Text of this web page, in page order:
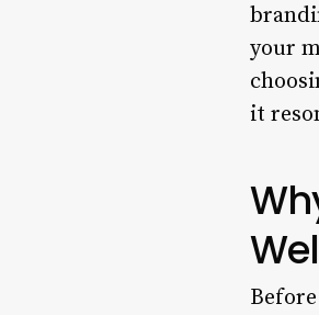
your
it